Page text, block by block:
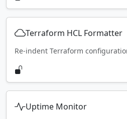
Terraform HCL Formatter
Re-indent Terraform
Uptime Monitor